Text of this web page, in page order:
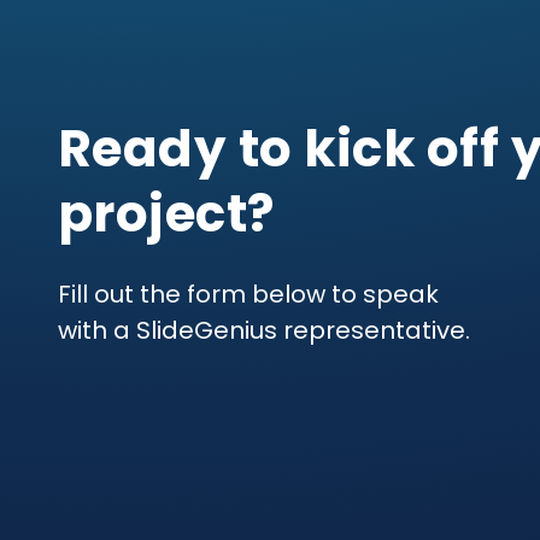
Ready to kick off
project?
Fill out the form below to speak
with a SlideGenius representative.